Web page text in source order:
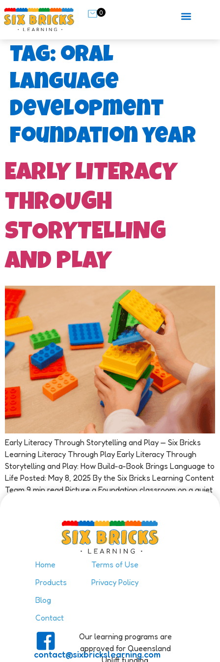
0
Tag: oral
language
development
foundation year
EARLY LITERACY
THROUGH
STORYTELLING
AND PLAY
Early Literacy Through Storytelling and Play — Six Bricks
Learning Literacy Through Play Early Literacy Through
Storytelling and Play: How Build-a-Book Brings Language to
Life Posted: May 8, 2025 By the Six Bricks Learning Content
Team 9 min read Picture a Foundation classroom on a quiet
Home
Products
Blog
Contact
Terms of Use
Privacy Policy
contact@sixbrickslearning.com
Our learning programs are
approved for Queensland
Uplift funding.